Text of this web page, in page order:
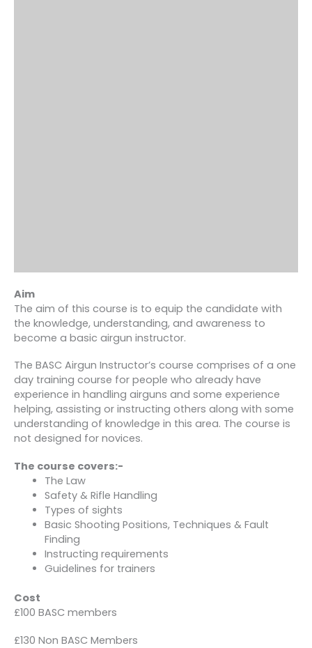
Aim
The aim of this course is to equip the candidate with
the knowledge, understanding, and awareness to
become a basic airgun instructor.
The BASC Airgun Instructor’s course comprises of a one
day training course for people who already have
experience in handling airguns and some experience
helping, assisting or instructing others along with some
understanding of knowledge in this area. The course is
not designed for novices.
The course covers:-
The Law
Safety & Rifle Handling
Types of sights
Basic Shooting Positions, Techniques & Fault
Finding
Instructing requirements
Guidelines for trainers
Cost
£100 BASC members
£130 Non BASC Members